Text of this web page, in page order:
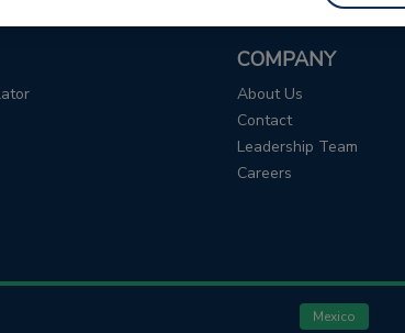
COMPANY
About Us
Contact
Leadership Team
Careers
Mexico